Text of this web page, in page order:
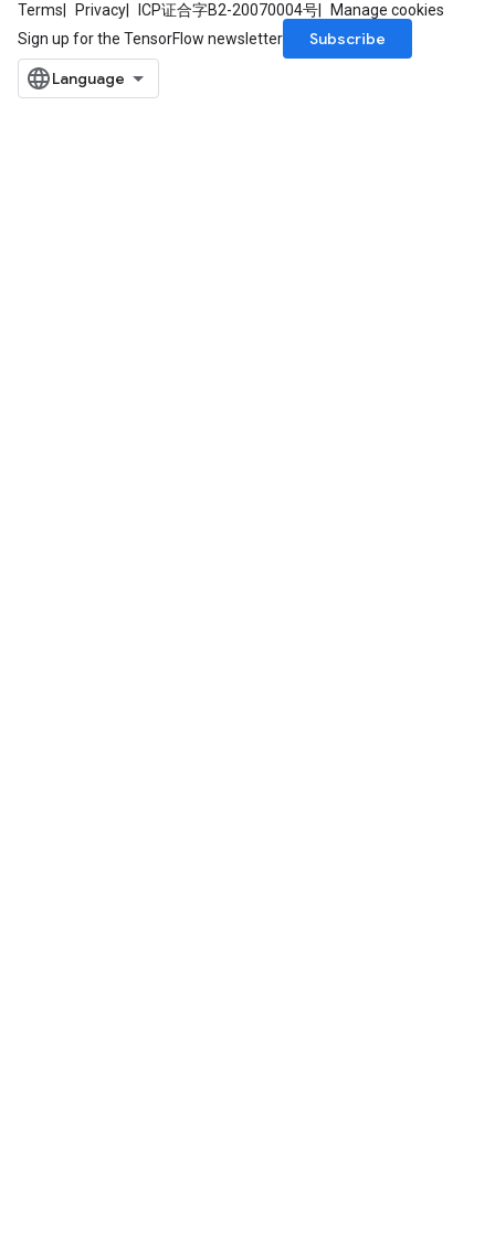
Terms Privacy ICP证合字B2-20070004号
Manage cookies
Sign up for the TensorFlow newsletter
Subscribe